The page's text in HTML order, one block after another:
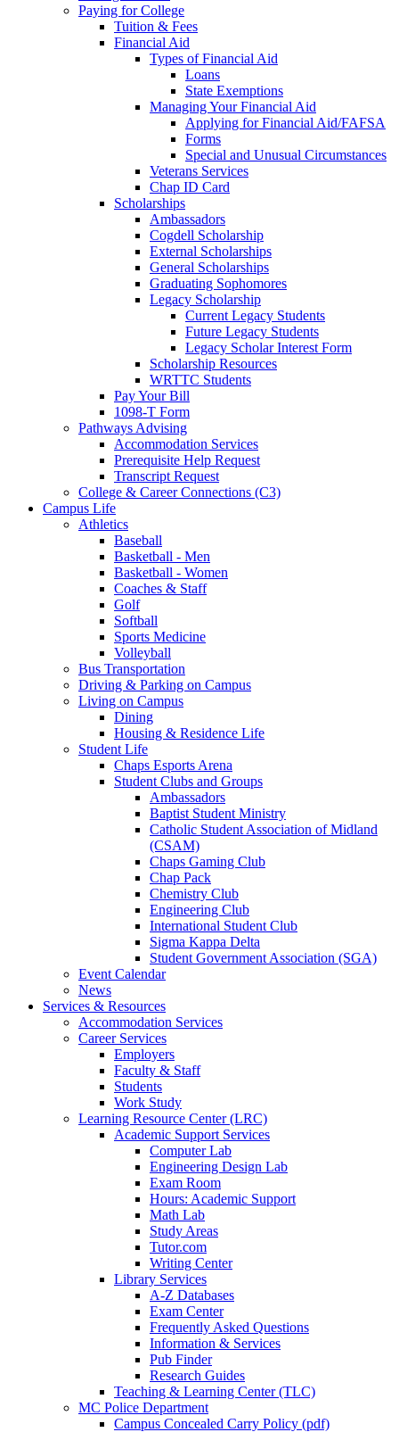
Paying for College
Tuition & Fees
Financial Aid
Types of Financial Aid
Loans
State Exemptions
Managing Your Financial Aid
Applying for Financial Aid/FAFSA
Forms
Special and Unusual Circumstances
Veterans Services
Chap ID Card
Scholarships
Ambassadors
Cogdell Scholarship
External Scholarships
General Scholarships
Graduating Sophomores
Legacy Scholarship
Current Legacy Students
Future Legacy Students
Legacy Scholar Interest Form
Scholarship Resources
WRTTC Students
Pay Your Bill
1098-T Form
Pathways Advising
Accommodation Services
Prerequisite Help Request
Transcript Request
College & Career Connections (C3)
Campus Life
Athletics
Baseball
Basketball - Men
Basketball - Women
Coaches & Staff
Golf
Softball
Sports Medicine
Volleyball
Bus Transportation
Driving & Parking on Campus
Living on Campus
Dining
Housing & Residence Life
Student Life
Chaps Esports Arena
Student Clubs and Groups
Ambassadors
Baptist Student Ministry
Catholic Student Association of Midland
(CSAM)
Chaps Gaming Club
Chap Pack
Chemistry Club
Engineering Club
International Student Club
Sigma Kappa Delta
Student Government Association (SGA)
Event Calendar
News
Services & Resources
Accommodation Services
Career Services
Employers
Faculty & Staff
Students
Work Study
Learning Resource Center (LRC)
Academic Support Services
Computer Lab
Engineering Design Lab
Exam Room
Hours: Academic Support
Math Lab
Study Areas
Tutor.com
Writing Center
Library Services
A-Z Databases
Exam Center
Frequently Asked Questions
Information & Services
Pub Finder
Research Guides
Teaching & Learning Center (TLC)
MC Police Department
Campus Concealed Carry Policy (pdf)